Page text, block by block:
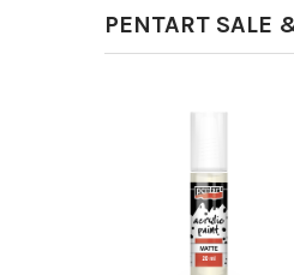
PENTART SALE